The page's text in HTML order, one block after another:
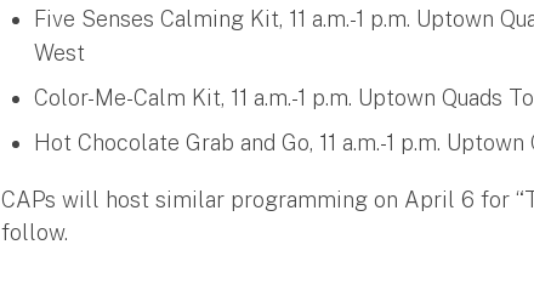
Five Senses Calming Kit, 11 a.m.-1 p.m. Uptown
West
Color-Me-Calm Kit, 11 a.m.-1 p.m. Uptown Quads
Hot Chocolate Grab and Go, 11 a.m.-1 p.m.
CAPs will host similar programming on April 6 for
follow.